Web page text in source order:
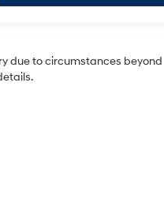
due to circumstances beyond